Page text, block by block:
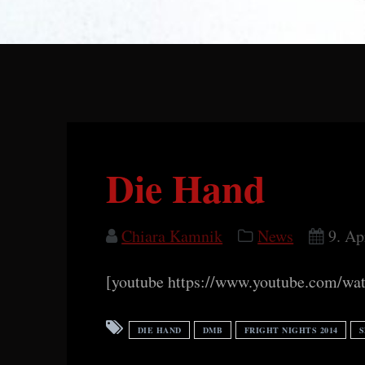
Die Hand
Chiara Kamnik News 9.
[youtube https://www.youtube.com/
DIE HAND DMB FRIGHT NIGHTS 2014